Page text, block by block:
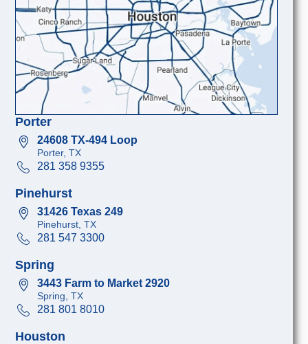
Porter
24608 TX-494 Loop
Porter, TX
281 358 9355
Pinehurst
31426 Texas 249
Pinehurst, TX
281 547 3300
Spring
3443 Farm to Market 2920
Spring, TX
281 801 8010
Houston